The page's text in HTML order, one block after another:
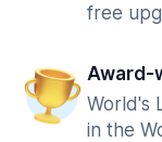
free
Award-
World's
in the